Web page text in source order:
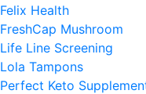
Felix Health
FreshCap Mushroom
Life Line Screening
Lola Tampons
Perfect Keto